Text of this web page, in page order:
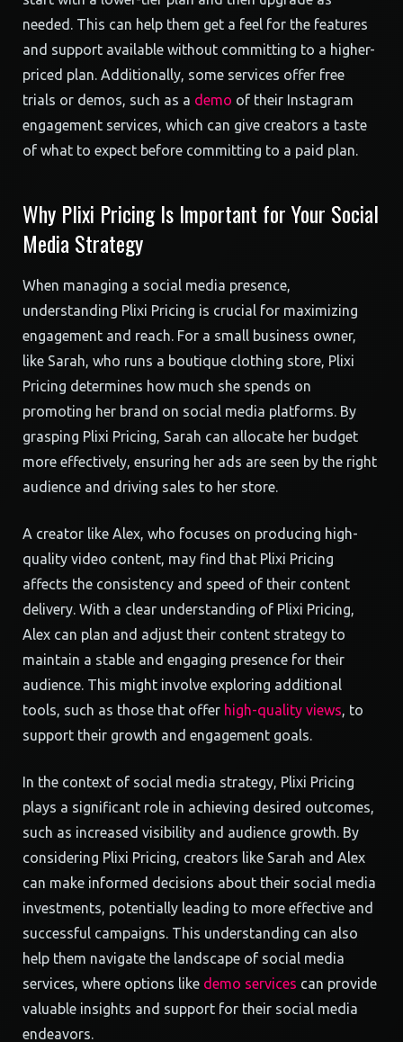
needed. This can help them get a feel for the features
and support available without committing to a higher-
priced plan. Additionally, some services offer free
trials or demos, such as a demo of their Instagram
engagement services, which can give creators a taste
of what to expect before committing to a paid plan.
Why Plixi Pricing Is Important for Your Social
Media Strategy
When managing a social media presence,
understanding Plixi Pricing is crucial for maximizing
engagement and reach. For a small business owner,
like Sarah, who runs a boutique clothing store, Plixi
Pricing determines how much she spends on
promoting her brand on social media platforms. By
grasping Plixi Pricing, Sarah can allocate her budget
more effectively, ensuring her ads are seen by the right
audience and driving sales to her store.
A creator like Alex, who focuses on producing high-
quality video content, may find that Plixi Pricing
affects the consistency and speed of their content
delivery. With a clear understanding of Plixi Pricing,
Alex can plan and adjust their content strategy to
maintain a stable and engaging presence for their
audience. This might involve exploring additional
tools, such as those that offer high-quality views, to
support their growth and engagement goals.
In the context of social media strategy, Plixi Pricing
plays a significant role in achieving desired outcomes,
such as increased visibility and audience growth. By
considering Plixi Pricing, creators like Sarah and Alex
can make informed decisions about their social media
investments, potentially leading to more effective and
successful campaigns. This understanding can also
help them navigate the landscape of social media
services, where options like demo services can provide
valuable insights and support for their social media
endeavors.